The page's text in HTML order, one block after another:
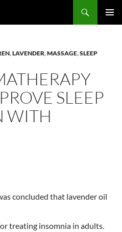
,LAVENDER,MASSAGE,SLEEP
SLEEP
WITH
concluded that lavender oil
treating insomnia in adults.